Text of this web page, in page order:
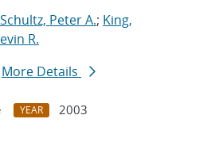
Schultz, Peter A.; King,
R.
More Details
YEAR
2003